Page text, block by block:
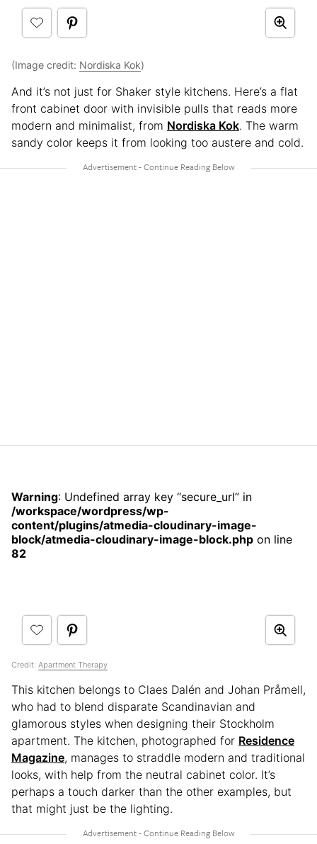
(Image credit: Nordiska Kok)
And it’s not just for Shaker style kitchens. Here’s a flat
front cabinet door with invisible pulls that reads more
modern and minimalist, from Nordiska Kok. The warm
sandy color keeps it from looking too austere and cold.
Warning: Undefined array key “secure_url” in
/workspace/wordpress/wp-
content/plugins/atmedia-cloudinary-image-
block/atmedia-cloudinary-image-block.php on line
82
Credit: Apartment Therapy
This kitchen belongs to Claes Dalén and Johan Pråmell,
who had to blend disparate Scandinavian and
glamorous styles when designing their Stockholm
apartment. The kitchen, photographed for Residence
Magazine, manages to straddle modern and traditional
looks, with help from the neutral cabinet color. It’s
perhaps a touch darker than the other examples, but
that might just be the lighting.